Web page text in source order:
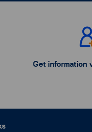
Get information